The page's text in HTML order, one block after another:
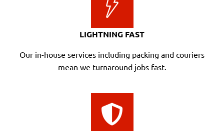
LIGHTNING FAST
Our in-house services including packing and couriers
mean we turnaround jobs fast.